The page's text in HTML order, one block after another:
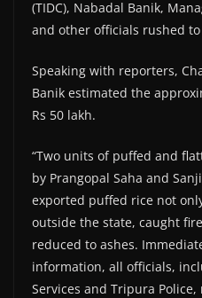
(TIDC), Nabadal Banik,
and other officials rushed
Speaking with reporters,
Banik estimated the
Rs 50 lakh.
“Two units of puffed and
by Prangopal Saha and
exported puffed rice not
outside the state, caught
reduced to ashes.
information, all officials,
Services and Tripura